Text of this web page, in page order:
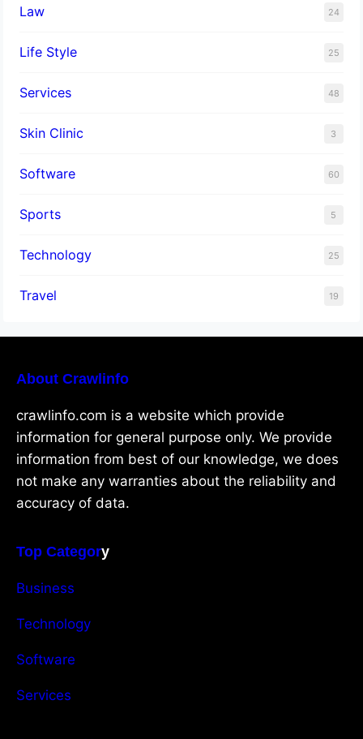
Law 24
Life Style 25
Services 48
Skin Clinic 3
Software 60
Sports 5
Technology 25
Travel 19
About Crawlinfo
crawlinfo.com is a website which provide
information for general purpose only. We provide
information from best of our knowledge, we does
not make any warranties about the reliability and
accuracy of data.
Top Category
Business
Technology
Software
Services